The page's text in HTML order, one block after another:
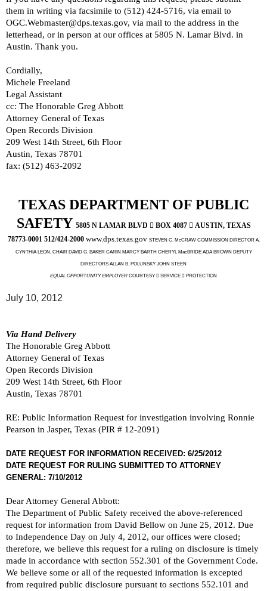
them in writing via facsimile to (512) 424-5716, via email to
OGC.Webmaster@dps.texas.gov, via mail to the address in the
letterhead, or in person at our offices at 5805 N. Lamar Blvd. in
Austin. Thank you.
Cordially,
Michele Freeland
Legal Assistant
cc: The Honorable Greg Abbott
Attorney General of Texas
Open Records Division
209 West 14th Street, 6th Floor
Austin, Texas 78701
fax: (512) 463-2092
TEXAS DEPARTMENT OF PUBLIC
SAFETY 5805 N LAMAR BLVD  BOX 4087  AUSTIN, TEXAS
78773-0001 512/424-2000 www.dps.texas.gov STEVEN C. McCRAW COMMISSION DIRECTOR A.
CYNTHIA LEON, CHAIR DAVID G. BAKER CARIN MARCY BARTH CHERYL MacBRIDE ADA BROWN DEPUTY
DIRECTORS ALLAN B. POLUNSKY JOHN STEEN
EQUAL OPPORTUNITY EMPLOYER COURTESY  SERVICE  PROTECTION
July 10, 2012
Via Hand Delivery
The Honorable Greg Abbott
Attorney General of Texas
Open Records Division
209 West 14th Street, 6th Floor
Austin, Texas 78701
RE: Public Information Request for investigation involving Ronnie
Pearson in Jasper, Texas (PIR # 12-2091)
DATE REQUEST FOR INFORMATION RECEIVED: 6/25/2012
DATE REQUEST FOR RULING SUBMITTED TO ATTORNEY
GENERAL: 7/10/2012
Dear Attorney General Abbott:
The Department of Public Safety received the above-referenced
request for information from David Bellow on June 25, 2012. Due
to Independence Day on July 4, 2012, our offices were closed;
therefore, we believe this request for a ruling on disclosure is timely
made in accordance with section 552.301 of the Government Code.
We believe some or all of the requested information is excepted
from required public disclosure pursuant to sections 552.101 and